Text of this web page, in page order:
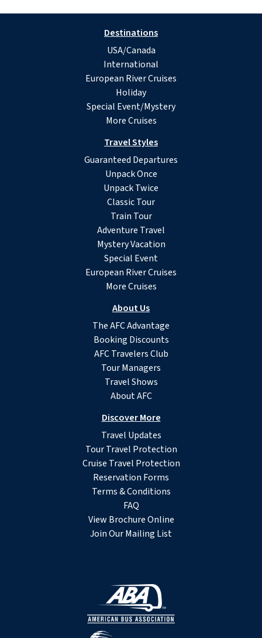
Destinations
USA/Canada
International
European River Cruises
Holiday
Special Event/Mystery
More Cruises
Travel Styles
Guaranteed Departures
Unpack Once
Unpack Twice
Classic Tour
Train Tour
Adventure Travel
Mystery Vacation
Special Event
European River Cruises
More Cruises
About Us
The AFC Advantage
Booking Discounts
AFC Travelers Club
Tour Managers
Travel Shows
About AFC
Discover More
Travel Updates
Tour Travel Protection
Cruise Travel Protection
Reservation Forms
Terms & Conditions
FAQ
View Brochure Online
Join Our Mailing List